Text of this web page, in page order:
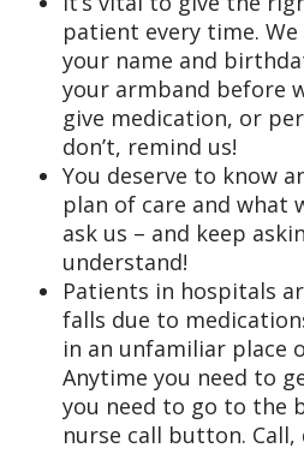
patient every time.
your name and
your armband before
give medication, or
don’t, remind us!
You deserve to know
plan of care and what
ask us – and keep
understand!
Patients in hospitals
falls due to
in an unfamiliar place
Anytime you need to
you need to go to the
nurse call button. Call,